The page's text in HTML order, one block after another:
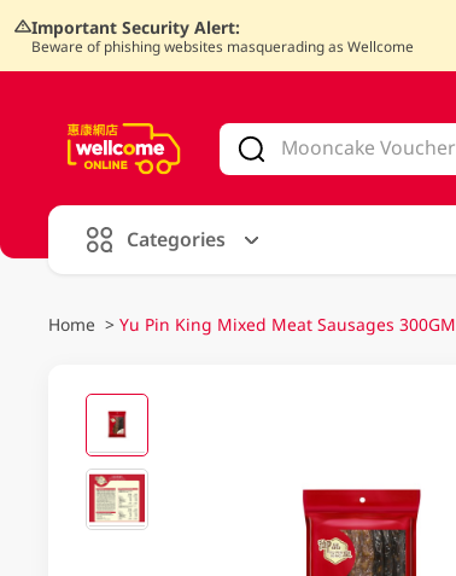
Important Security Alert:
Beware of phishing websites masquerading as Wellcome
Categories
Home > Yu Pin King Mixed Meat Sausages 300GM